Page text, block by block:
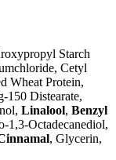
Starch
Cetyl
Wheat Protein,
150 Distearate,
Linalool, Benzyl
1,3-Octadecanediol,
, Glycerin,